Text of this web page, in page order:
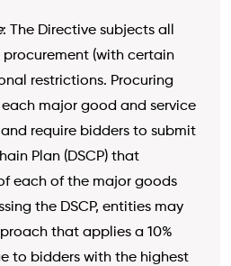
: The Directive subjects all
(with certain
restrictions. Procuring
major good and service
require bidders to submit
Plan (DSCP) that
each of the major goods
the DSCP, entities may
that applies a 10%
to bidders with the highest